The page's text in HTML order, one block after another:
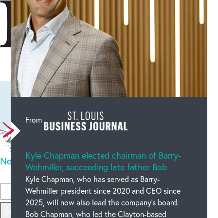
OUR BLOG
Leave a comment
New code
Please type the code above
Submit
From
Kyle Chapman elected chairman of Barry-
Wehmiller, succeeding late father Bob
Kyle Chapman, who has served as Barry-
Wehmiller president since 2020 and CEO since
2025, will now also lead the company’s board.
Bob Chapman, who led the Clayton-based